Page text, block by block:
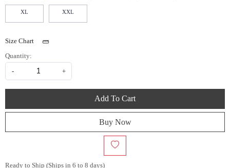
XL XXL
Size Chart
Quantity:
- +
Add To Cart
Buy Now
Ready to Ship (Ships in 6 to 8 days)